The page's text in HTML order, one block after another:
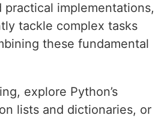
practical implementations,
tackle complex tasks
these fundamental
explore Python’s
lists and dictionaries, or